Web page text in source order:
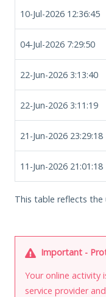
10-Jul-2026 12:36:45
04-Jul-2026 7:29:50
22-Jun-2026 3:13:40
22-Jun-2026 3:11:19
21-Jun-2026 23:29:18
11-Jun-2026 21:01:18
This table reflects
Important -
Your online activity
service provider